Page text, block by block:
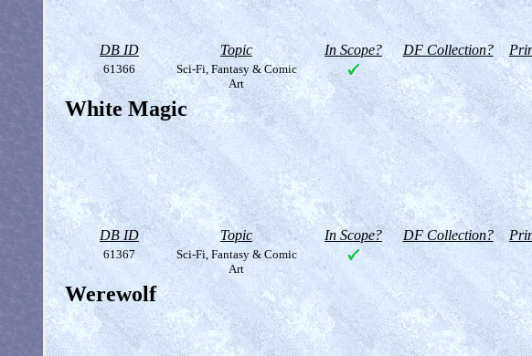
DB ID Topic In Scope? DF Collection?
61366
Sci-Fi, Fantasy & Comic
Art
White Magic
DB ID Topic In Scope? DF Collection?
61367
Sci-Fi, Fantasy & Comic
Art
Werewolf